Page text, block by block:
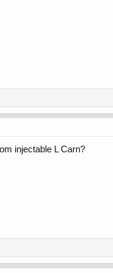
injectable L Carn?